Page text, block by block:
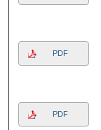
PDF
PDF